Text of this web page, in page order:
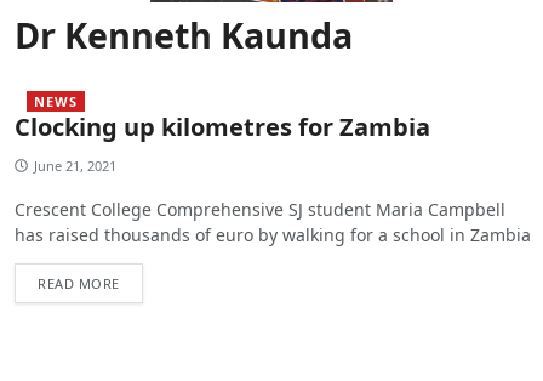
Dr Kenneth Kaunda
NEWS
Clocking up kilometres for Zambia
June 21, 2021
Crescent College Comprehensive SJ student Maria Campbell
has raised thousands of euro by walking for a school in Zambia
READ MORE